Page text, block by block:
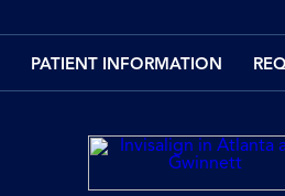
PATIENT INFORMATION